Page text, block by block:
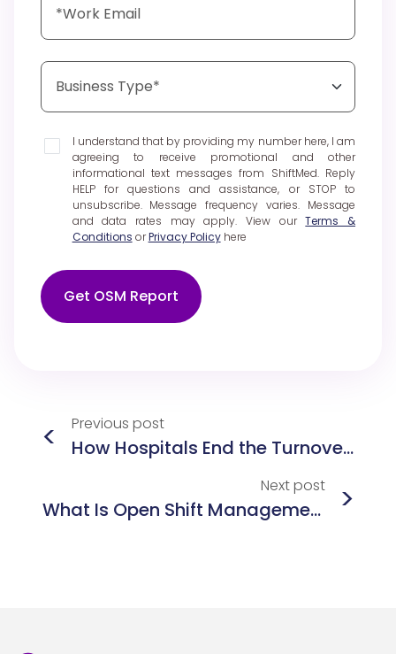
I understand that by providing my number here, I am
agreeing to receive promotional and other
informational text messages from ShiftMed. Reply
HELP for questions and assistance, or STOP to
unsubscribe. Message frequency varies. Message
and data rates may apply. View our Terms &
Conditions or Privacy Policy here
Get OSM Report
< Previous post
How Hospitals End the Turnover Cycle: Nurse Retention Strategies That Work
>
Nextpost
What Is Open Shift Management in Healthcare? Best Practices, Policies, and Technology